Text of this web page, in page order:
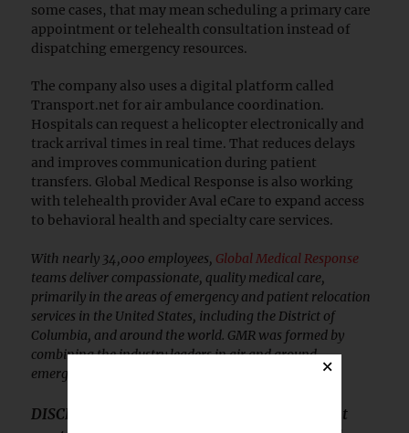
some cases, that may mean scheduling a primary care
appointment or telehealth consultation instead of
dispatching emergency resources.
The company also uses a digital platform called
Transport.net for air ambulance coordination.
Hospitals can request a helicopter electronically and
track arrival times in real time. That reduces delays
and improves communication during patient
transfers. Global Medical Response is also working
with telehealth provider Aval eCare to expand access
to behavioral health and specialty care services.
With nearly 34,000 employees, Global Medical Response
teams deliver compassionate, quality medical care,
primarily in the areas of emergency and patient relocation
services in the United States, including the District of
Columbia, and around the world. GMR was formed by
combining the industry leaders in air and ground
emergency medical services.
DISCLOSURE: This article is sponsored content
×